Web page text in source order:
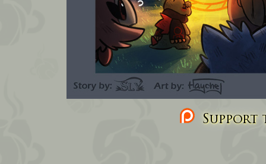
Support